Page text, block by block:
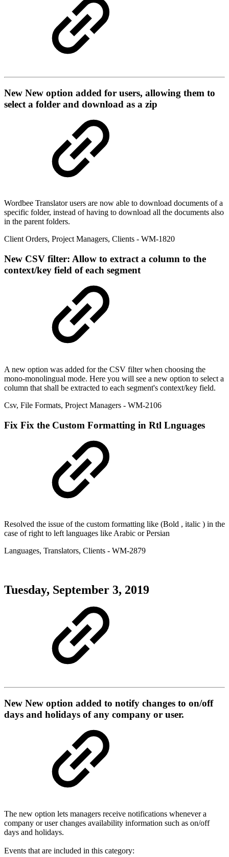
New New option added for users, allowing them to
select a folder and download as a zip
Wordbee Translator users are now able to download documents of a
specific folder, instead of having to download all the documents also
in the parent folders.
Client Orders, Project Managers, Clients - WM-1820
New CSV filter: Allow to extract a column to the
context/key field of each segment
A new option was added for the CSV filter when choosing the
mono-monolingual mode. Here you will see a new option to select a
column that shall be extracted to each segment's context/key field.
Csv, File Formats, Project Managers - WM-2106
Fix Fix the Custom Formatting in Rtl Lnguages
Resolved the issue of the custom formatting like (Bold , italic ) in the
case of right to left languages like Arabic or Persian
Languages, Translators, Clients - WM-2879
Tuesday, September 3, 2019
New New option added to notify changes to on/off
days and holidays of any company or user.
The new option lets managers receive notifications whenever a
company or user changes availability information such as on/off
days and holidays.
Events that are included in this category: